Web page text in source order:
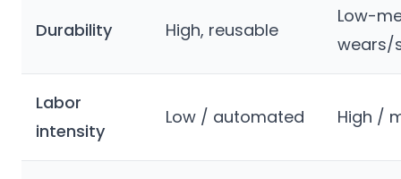
Durability High, reusable
Low-
wears/
Labor
intensity
Low / automated High /